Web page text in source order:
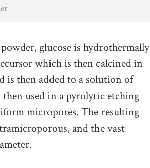
glucose is hydrothermally
which is then calcined in
is then added to a solution of
used in a pyrolytic etching
micropores. The resulting
and the vast